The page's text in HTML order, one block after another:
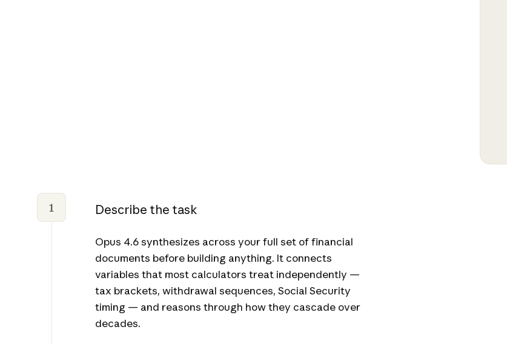
1 Describe the task
Opus 4.6 synthesizes across your full set of financial
documents before building anything. It connects
variables that most calculators treat independently —
tax brackets, withdrawal sequences, Social Security
timing — and reasons through how they cascade over
decades.